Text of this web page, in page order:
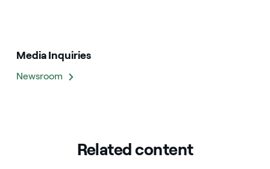
Media Inquiries
Newsroom
Related content